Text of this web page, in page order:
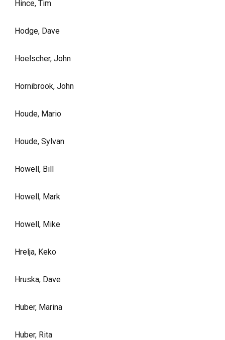
Hince, Tim
Hodge, Dave
Hoelscher, John
Hornibrook, John
Houde, Mario
Houde, Sylvan
Howell, Bill
Howell, Mark
Howell, Mike
Hrelja, Keko
Hruska, Dave
Huber, Marina
Huber, Rita